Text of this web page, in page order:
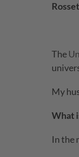
The
My
What
In the